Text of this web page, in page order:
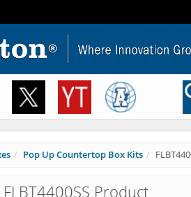
Pop Up Countertop Box Kits
FLBT4400SS Product